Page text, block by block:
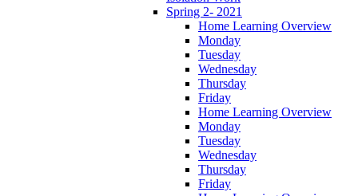
Spring 2- 2021
Home Learning Overview
Monday
Tuesday
Wednesday
Thursday
Friday
Home Learning Overview
Monday
Tuesday
Wednesday
Thursday
Friday